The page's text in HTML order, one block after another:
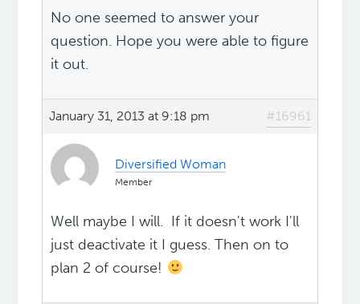
No one seemed to answer your
question. Hope you were able to figure
it out.
January 31, 2013 at 9:18 pm #16961
Diversified Woman
Member
Well maybe I will. If it doesn't work I'll
just deactivate it I guess. Then on to
plan 2 of course!